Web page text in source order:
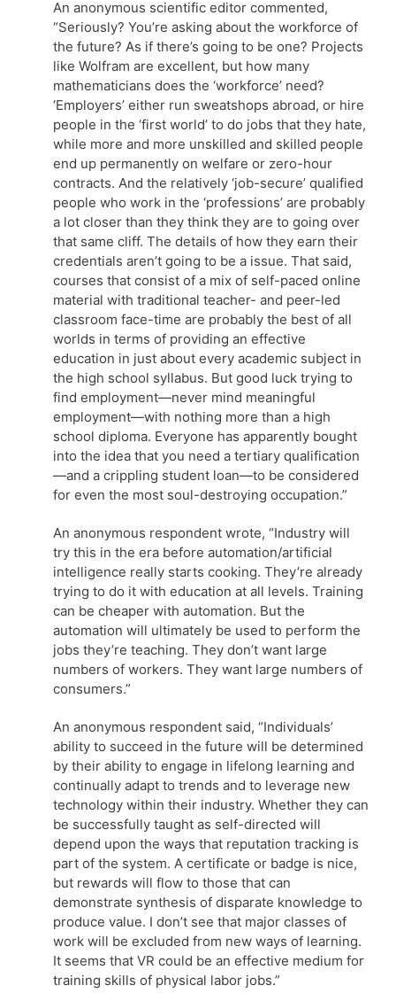
An anonymous scientific editor commented,
“Seriously? You’re asking about the workforce of
the future? As if there’s going to be one? Projects
like Wolfram are excellent, but how many
mathematicians does the ‘workforce’ need?
‘Employers’ either run sweatshops abroad, or hire
people in the ‘first world’ to do jobs that they hate,
while more and more unskilled and skilled people
end up permanently on welfare or zero-hour
contracts. And the relatively ‘job-secure’ qualified
people who work in the ‘professions’ are probably
a lot closer than they think they are to going over
that same cliff. The details of how they earn their
credentials aren’t going to be a issue. That said,
courses that consist of a mix of self-paced online
material with traditional teacher- and peer-led
classroom face-time are probably the best of all
worlds in terms of providing an effective
education in just about every academic subject in
the high school syllabus. But good luck trying to
find employment—never mind meaningful
employment—with nothing more than a high
school diploma. Everyone has apparently bought
into the idea that you need a tertiary qualification
—and a crippling student loan—to be considered
for even the most soul-destroying occupation.”
An anonymous respondent wrote, “Industry will
try this in the era before automation/artificial
intelligence really starts cooking. They’re already
trying to do it with education at all levels. Training
can be cheaper with automation. But the
automation will ultimately be used to perform the
jobs they’re teaching. They don’t want large
numbers of workers. They want large numbers of
consumers.”
An anonymous respondent said, “Individuals’
ability to succeed in the future will be determined
by their ability to engage in lifelong learning and
continually adapt to trends and to leverage new
technology within their industry. Whether they can
be successfully taught as self-directed will
depend upon the ways that reputation tracking is
part of the system. A certificate or badge is nice,
but rewards will flow to those that can
demonstrate synthesis of disparate knowledge to
produce value. I don’t see that major classes of
work will be excluded from new ways of learning.
It seems that VR could be an effective medium for
training skills of physical labor jobs.”